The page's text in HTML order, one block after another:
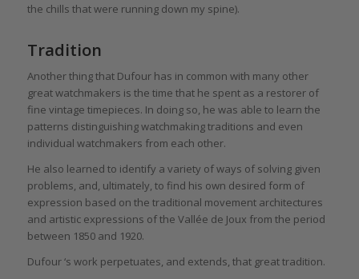
the chills that were running down my spine).
Tradition
Another thing that Dufour has in common with many other
great watchmakers is the time that he spent as a restorer of
fine vintage timepieces. In doing so, he was able to learn the
patterns distinguishing watchmaking traditions and even
individual watchmakers from each other.
He also learned to identify a variety of ways of solving given
problems, and, ultimately, to find his own desired form of
expression based on the traditional movement architectures
and artistic expressions of the Vallée de Joux from the period
between 1850 and 1920.
Dufour ‘s work perpetuates, and extends, that great tradition.